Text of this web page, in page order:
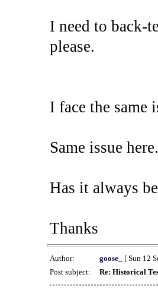
I need to back-
please.
I face the same
Same issue here.
Has it always
Thanks
Author: goose_
[ Sun 12
Post subject:
Re: Historical